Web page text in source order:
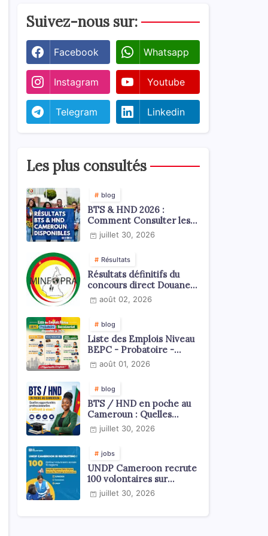
Suivez-nous sur:
Facebook Whatsapp
Instagram Youtube
Telegram Linkedin
Les plus consultés
blog
BTS & HND 2026 :
Comment Consulter les
Résultats ?
juillet 30, 2026
Résultats
Résultats définitifs du
concours direct Douanes
2026août 02, 2026
blog
Liste des Emplois Niveau
BEPC - Probatoire -
Baccalauréat dispoblible
en 2026
août 01, 2026
blog
BTS / HND en poche au
Cameroun : Quelles
opportunités
professionnelles s'offrent
juillet 30, 2026
jobs
UNDP Cameroon recrute
100 volontaires sur
l'échelle du territoire
national
juillet 30, 2026